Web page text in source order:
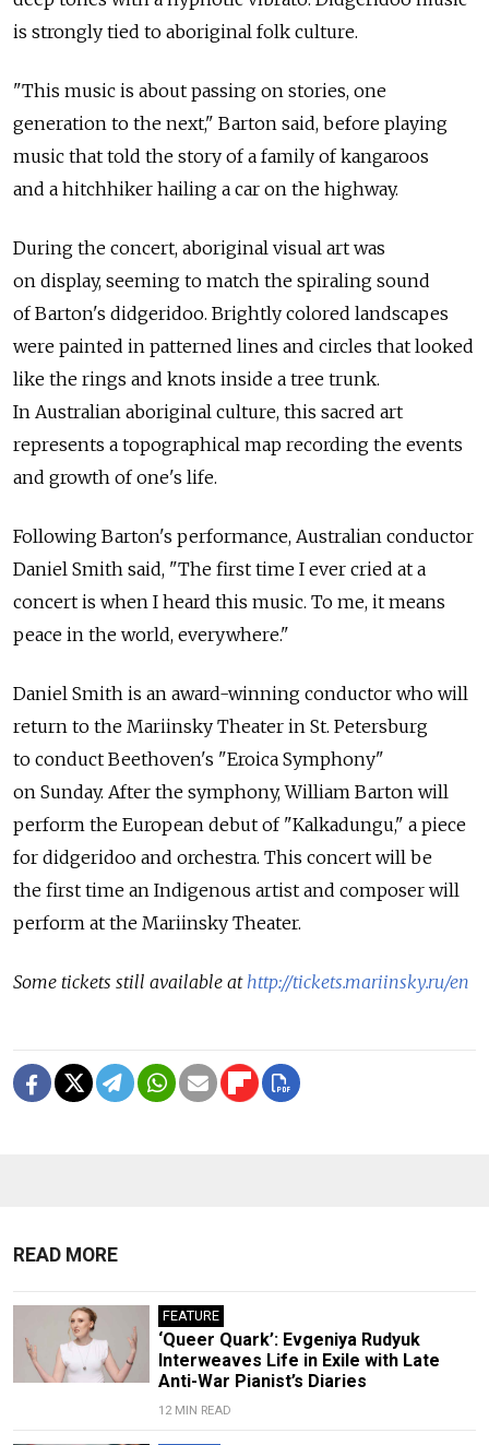
is strongly tied to aboriginal folk culture.
"This music is about passing on stories, one
generation to the next," Barton said, before playing
music that told the story of a family of kangaroos
and a hitchhiker hailing a car on the highway.
During the concert, aboriginal visual art was
on display, seeming to match the spiraling sound
of Barton's didgeridoo. Brightly colored landscapes
were painted in patterned lines and circles that looked
like the rings and knots inside a tree trunk.
In Australian aboriginal culture, this sacred art
represents a topographical map recording the events
and growth of one's life.
Following Barton's performance, Australian conductor
Daniel Smith said, "The first time I ever cried at a
concert is when I heard this music. To me, it means
peace in the world, everywhere."
Daniel Smith is an award-winning conductor who will
return to the Mariinsky Theater in St. Petersburg
to conduct Beethoven's "Eroica Symphony"
on Sunday. After the symphony, William Barton will
perform the European debut of "Kalkadungu," a piece
for didgeridoo and orchestra. This concert will be
the first time an Indigenous artist and composer will
perform at the Mariinsky Theater.
Some tickets still available at http://tickets.mariinsky.ru/en
READ MORE
FEATURE
‘Queer Quark’: Evgeniya Rudyuk
Interweaves Life in Exile with Late
Anti-War Pianist’s Diaries
12 MIN READ